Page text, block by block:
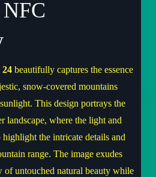
beautifully captures the essence
snow-covered mountains
This design portrays the
landscape, where the light and
the intricate details and
range. The image exudes
untouched natural beauty while